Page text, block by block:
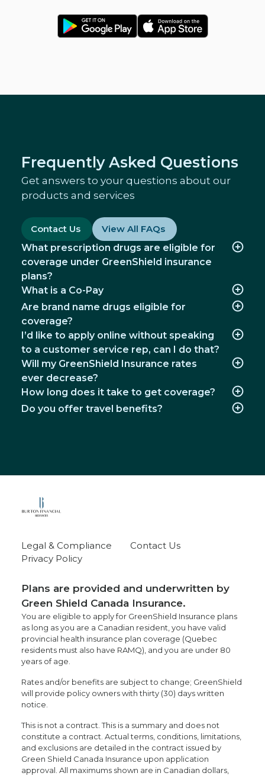
Frequently Asked Questions
Get answers to your questions about our
products and services
Contact Us
View All FAQs
What prescription drugs are eligible for
coverage under GreenShield insurance
plans?
What is a Co-Pay
Are brand name drugs eligible for
coverage?
I’d like to apply online without speaking
to a customer service rep, can I do that?
Will my GreenShield Insurance rates
ever decrease?
How long does it take to get coverage?
Do you offer travel benefits?
Legal & Compliance
Privacy Policy
Contact Us
Plans are provided and underwritten by
Green Shield Canada Insurance.
You are eligible to apply for GreenShield Insurance plans
as long as you are a Canadian resident, you have valid
provincial health insurance plan coverage (Quebec
residents must also have RAMQ), and you are under 80
years of age.
Rates and/or benefits are subject to change; GreenShield
will provide policy owners with thirty (30) days written
notice.
This is not a contract. This is a summary and does not
constitute a contract. Actual terms, conditions, limitations,
and exclusions are detailed in the contract issued by
Green Shield Canada Insurance upon application
approval. All maximums shown are in Canadian dollars,